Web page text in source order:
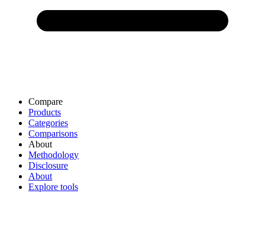
Compare
Products
Categories
Comparisons
About
Methodology
Disclosure
About
Explore tools